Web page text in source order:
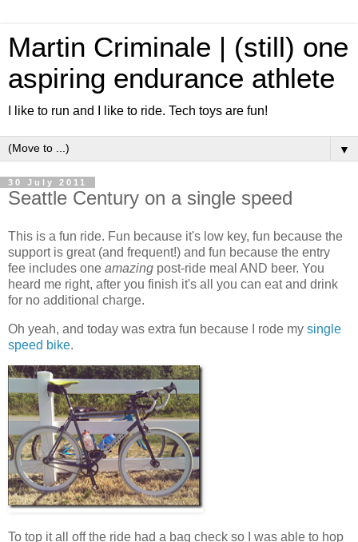
Martin Criminale | (still) one
aspiring endurance athlete
I like to run and I like to ride. Tech toys are fun!
▼
30 July 2011
Seattle Century on a single speed
This is a fun ride. Fun because it's low key, fun because the
support is great (and frequent!) and fun because the entry
fee includes one amazing post-ride meal AND beer. You
heard me right, after you finish it's all you can eat and drink
for no additional charge.
Oh yeah, and today was extra fun because I rode my single
speed bike.
To top it all off the ride had a bag check so I was able to hop